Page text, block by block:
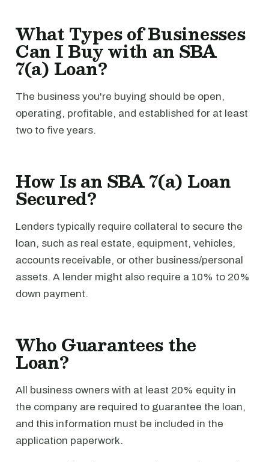
What Types of Businesses
Can I Buy with an SBA
7(a) Loan?
The business you're buying should be open,
operating, profitable, and established for at least
two to five years.
How Is an SBA 7(a) Loan
Secured?
Lenders typically require collateral to secure the
loan, such as real estate, equipment, vehicles,
accounts receivable, or other business/personal
assets. A lender might also require a 10% to 20%
down payment.
Who Guarantees the
Loan?
All business owners with at least 20% equity in
the company are required to guarantee the loan,
and this information must be included in the
application paperwork.